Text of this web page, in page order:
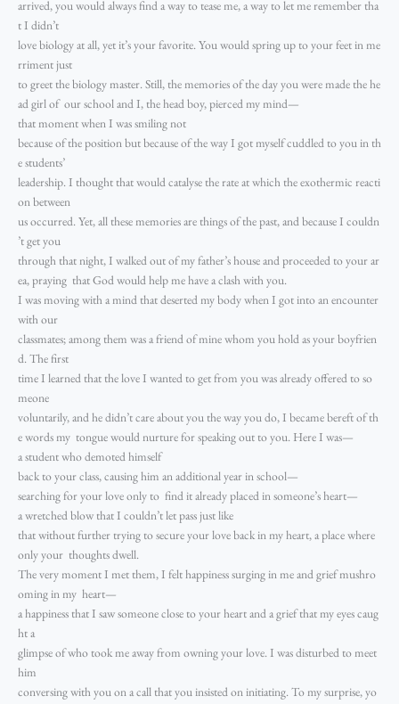
arrived, you would always find a way to tease me, a way to let me remember tha
t I didn’t
love biology at all, yet it’s your favorite. You would spring up to your feet in me
rriment just
to greet the biology master. Still, the memories of the day you were made the he
ad girl of our school and I, the head boy, pierced my mind—
that moment when I was smiling not
because of the position but because of the way I got myself cuddled to you in th
e students’
leadership. I thought that would catalyse the rate at which the exothermic reacti
on between
us occurred. Yet, all these memories are things of the past, and because I couldn
’t get you
through that night, I walked out of my father’s house and proceeded to your ar
ea, praying that God would help me have a clash with you.
I was moving with a mind that deserted my body when I got into an encounter
with our
classmates; among them was a friend of mine whom you hold as your boyfrien
d. The first
time I learned that the love I wanted to get from you was already offered to so
meone
voluntarily, and he didn’t care about you the way you do, I became bereft of th
e words my tongue would nurture for speaking out to you. Here I was—
a student who demoted himself
back to your class, causing him an additional year in school—
searching for your love only to find it already placed in someone’s heart—
a wretched blow that I couldn’t let pass just like
that without further trying to secure your love back in my heart, a place where
only your thoughts dwell.
The very moment I met them, I felt happiness surging in me and grief mushro
oming in my heart—
a happiness that I saw someone close to your heart and a grief that my eyes caug
ht a
glimpse of who took me away from owning your love. I was disturbed to meet
him
conversing with you on a call that you insisted on initiating. To my surprise, yo